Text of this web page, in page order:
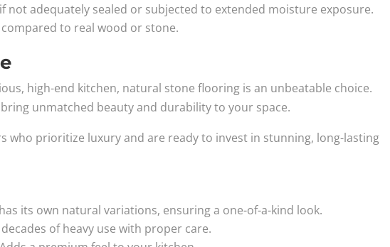
not adequately sealed or subjected to extended moisture exposure.
to real wood or stone.
high-end kitchen, natural stone flooring is an unbeatable choice.
unmatched beauty and durability to your space.
who prioritize luxury and are ready to invest in stunning, long-lasting
its own natural variations, ensuring a one-of-a-kind look.
of heavy use with proper care.